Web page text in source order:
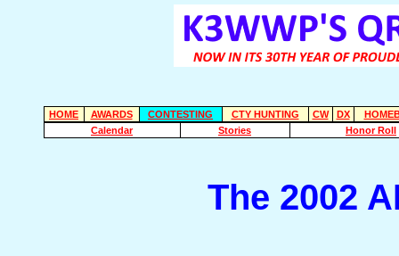
HOME AWARDS CONTESTING CTY HUNTING CW DX
Calendar
Stories Honor Roll
The 2002